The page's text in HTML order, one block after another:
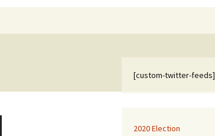
[custom-twitter-feeds]
2020 Election